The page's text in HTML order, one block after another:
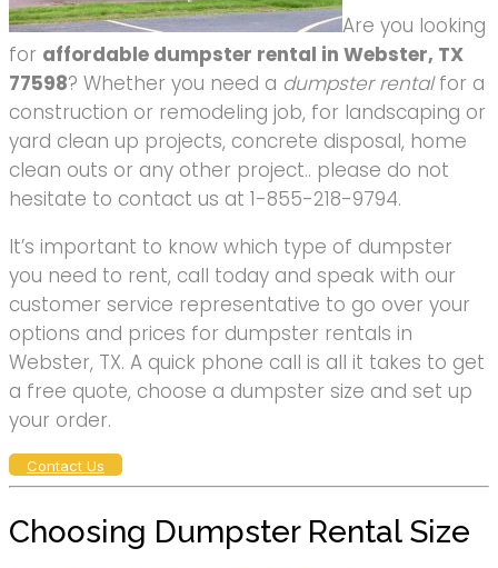
Are you looking
for affordable dumpster rental in Webster, TX
77598? Whether you need a dumpster rentalfor a
construction or remodeling job, for landscaping or
yard clean up projects, concrete disposal, home
clean outs or any other project.. please do not
hesitate to contact us at 1-855-218-9794.
It’s important to know which type of dumpster
you need to rent, call today and speak with our
customer service representative to go over your
options and prices for dumpster rentals in
Webster, TX. A quick phone call is all it takes to get
a free quote, choose a dumpster size and set up
your order.
Contact Us
Choosing Dumpster Rental Size